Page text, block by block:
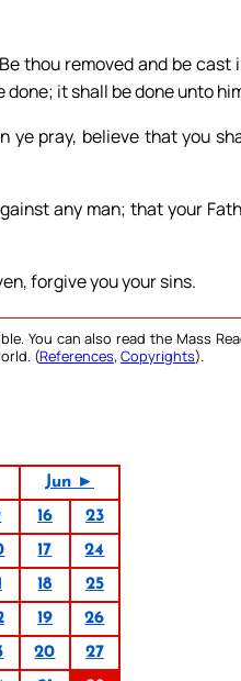
thou removed and be
it shall be done unto
ye pray, believe that you
any man; that your
forgive you your sins.
You can also read the Mass
(References, Copyrights).
Jun ►
16
23
17
24
18
25
19
26
20
27